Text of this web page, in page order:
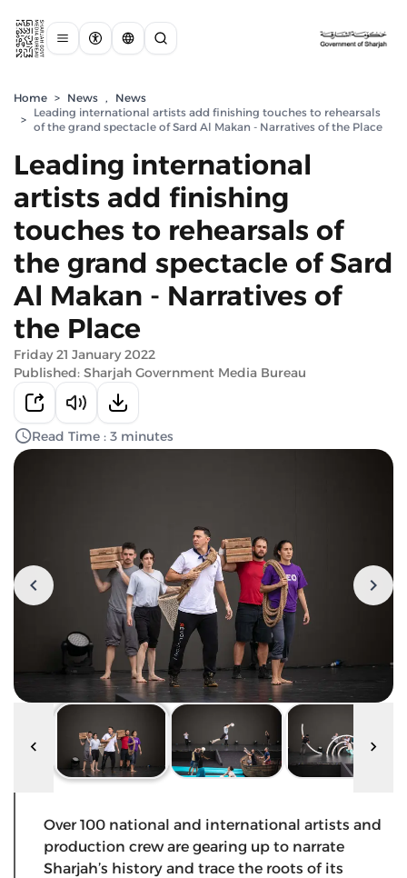
Home > News ,
News
>
Leading international artists add finishing touches to rehearsals
of the grand spectacle of Sard Al Makan - Narratives of the Place
Leading international
artists add finishing
touches to rehearsals of
the grand spectacle of Sard
Al Makan - Narratives of
the Place
Friday 21 January 2022
Published: Sharjah Government Media Bureau
Read Time : 3 minutes
Over 100 national and international artists and
production crew are gearing up to narrate
Sharjah’s history and trace the roots of its